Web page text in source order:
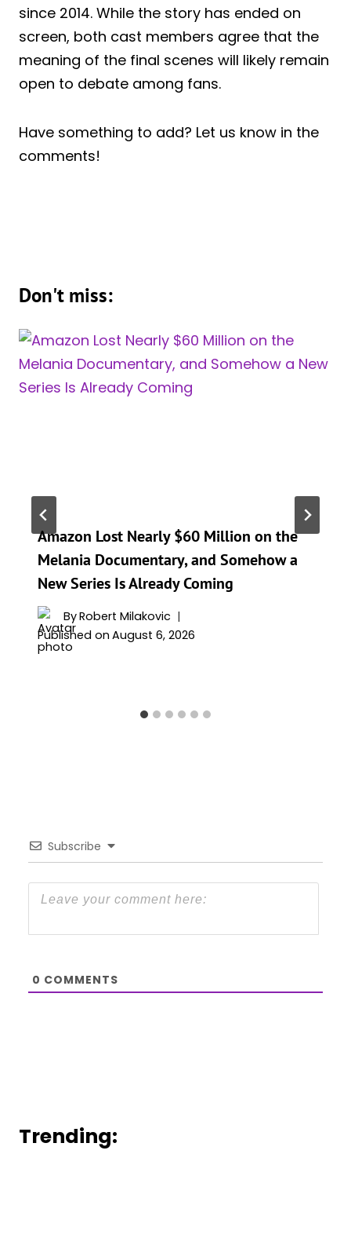
since 2014. While the story has ended on
screen, both cast members agree that the
meaning of the final scenes will likely remain
open to debate among fans.
Have something to add? Let us know in the
comments!
Don't miss:
Amazon Lost Nearly $60 Million on the
Melania Documentary, and Somehow a
New Series Is Already Coming
ByRobert Milakovic
Published on August 6, 2026
Subscribe
0 COMMENTS
Trending: